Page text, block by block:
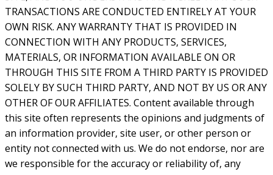
TRANSACTIONS ARE CONDUCTED ENTIRELY AT YOUR
OWN RISK. ANY WARRANTY THAT IS PROVIDED IN
CONNECTION WITH ANY PRODUCTS, SERVICES,
MATERIALS, OR INFORMATION AVAILABLE ON OR
THROUGH THIS SITE FROM A THIRD PARTY IS PROVIDED
SOLELY BY SUCH THIRD PARTY, AND NOT BY US OR ANY
OTHER OF OUR AFFILIATES. Content available through
this site often represents the opinions and judgments of
an information provider, site user, or other person or
entity not connected with us. We do not endorse, nor are
we responsible for the accuracy or reliability of, any